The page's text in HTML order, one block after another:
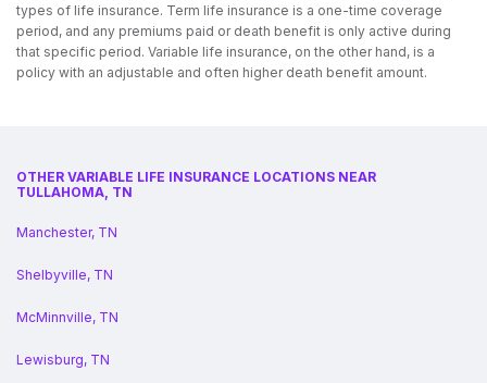
types of life insurance. Term life insurance is a one-time coverage
period, and any premiums paid or death benefit is only active during
that specific period. Variable life insurance, on the other hand, is a
policy with an adjustable and often higher death benefit amount.
OTHER VARIABLE LIFE INSURANCE LOCATIONS NEAR
TULLAHOMA, TN
Manchester, TN
Shelbyville, TN
McMinnville, TN
Lewisburg, TN